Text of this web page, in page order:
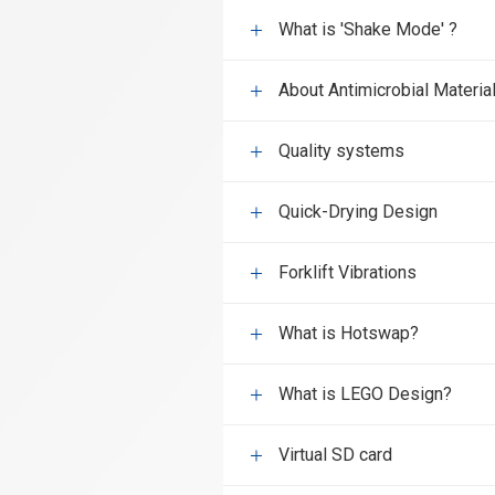
What is 'Shake Mode' ?
About Antimicrobial
Quality systems
Quick-Drying Design
Forklift Vibrations
What is Hotswap?
What is LEGO Design?
Virtual SD card